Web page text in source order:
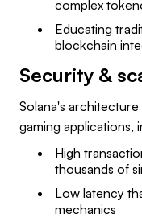
complex
Educating
blockchain
Security &
Solana's
gaming applications,
High
thousands of
Low latency
mechanics